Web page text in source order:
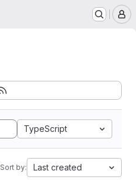
TypeScript
Sort by: Last created